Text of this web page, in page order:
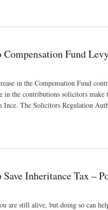
Fund
in the Compensation Fund
in the contributions solicitors
The Solicitors Regulation
Inheritance Tax –
are still alive, but doing so can